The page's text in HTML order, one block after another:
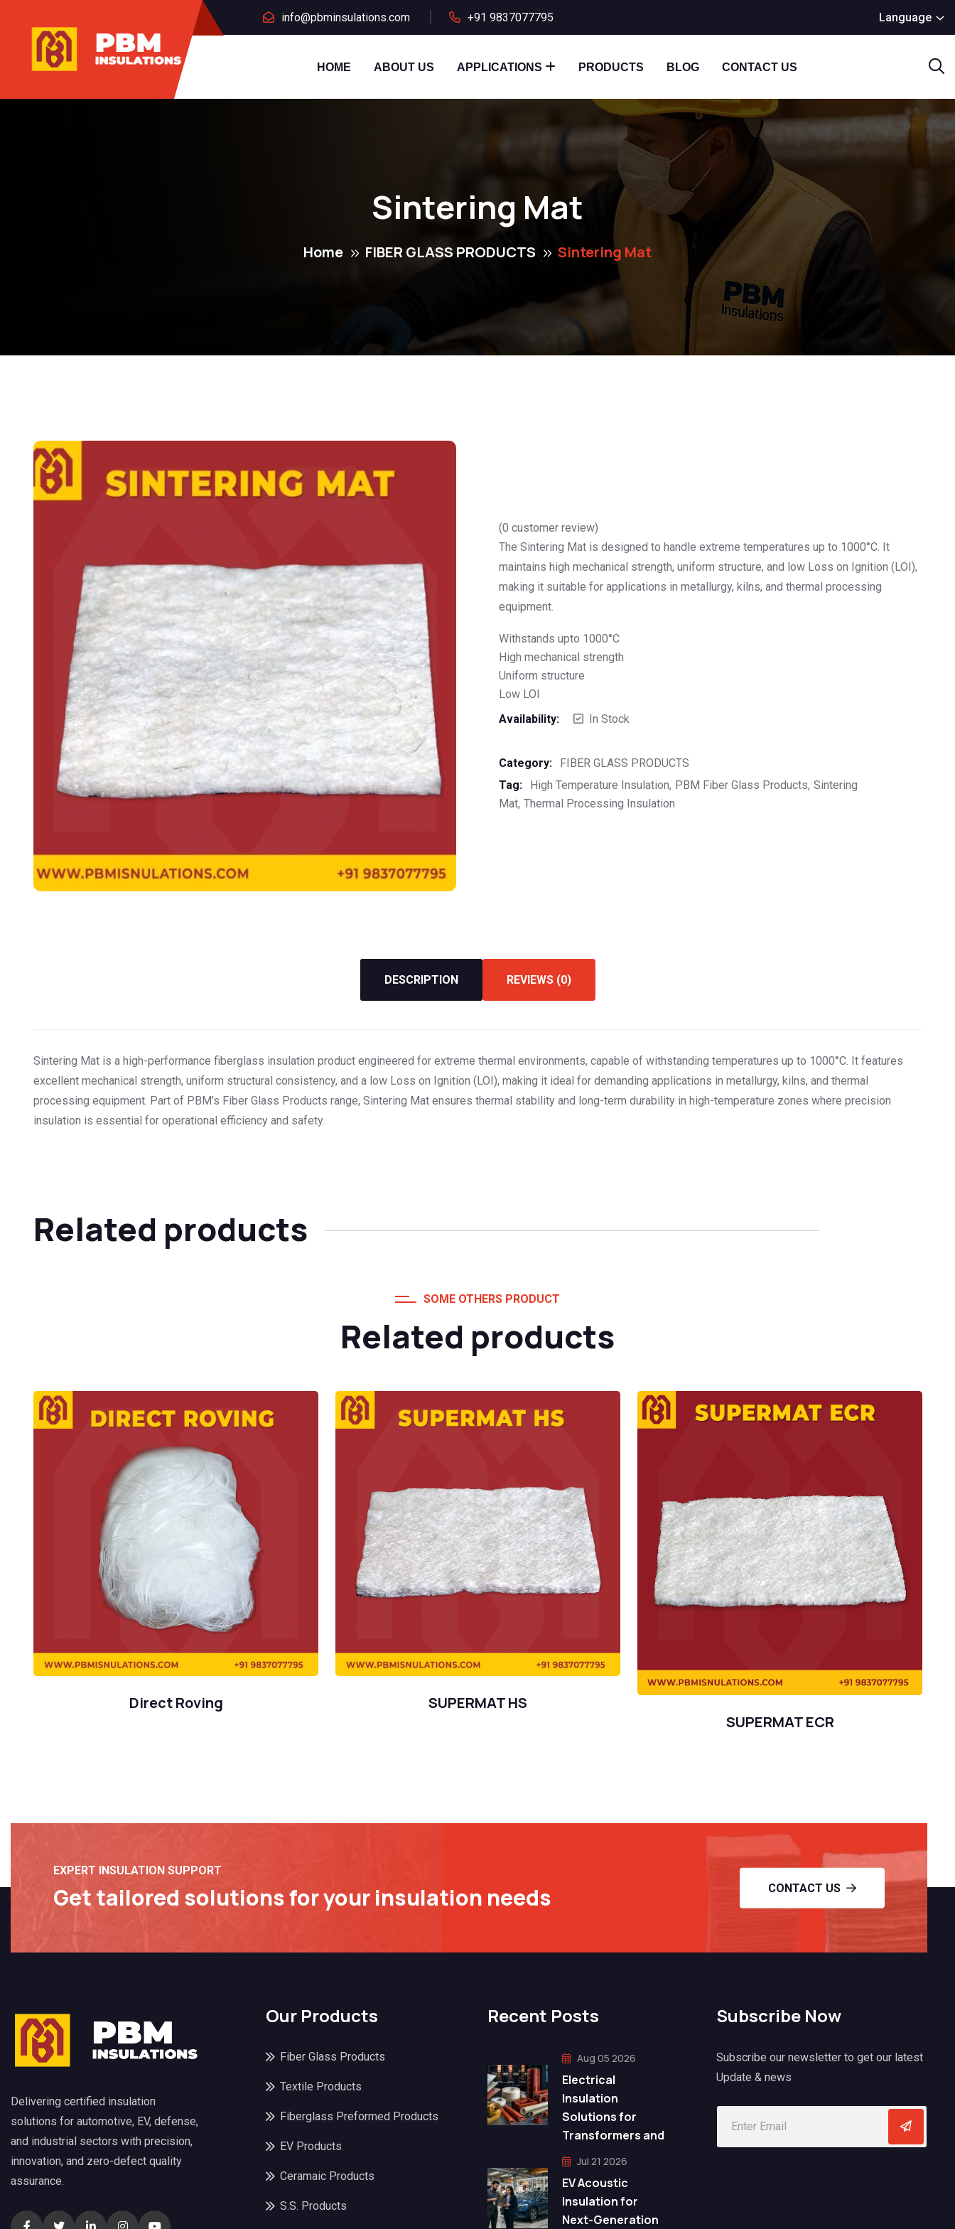
info@pbminsulations.com +91 9837077795 Language
HOME ABOUT US APPLICATIONS PRODUCTS BLOG CONTACT US
Sintering Mat
Home FIBER GLASS PRODUCTS Sintering Mat
(0 customer review)
The Sintering Mat is designed to handle extreme temperatures up to 1000°C. It
maintains high mechanical strength, uniform structure, and low Loss on Ignition (LOI),
making it suitable for applications in metallurgy, kilns, and thermal processing
equipment.
Withstands upto 1000°C
High mechanical strength
Uniform structure
Low LOI
Availability:
In Stock
Category:
FIBER GLASS PRODUCTS
Tag:
High Temperature Insulation PBM Fiber Glass Products Sintering
Mat Thermal Processing Insulation
DESCRIPTION REVIEWS (0)
Sintering Mat is a high-performance fiberglass insulation product engineered for extreme thermal environments, capable of withstanding temperatures up to 1000°C. It features
excellent mechanical strength, uniform structural consistency, and a low Loss on Ignition (LOI), making it ideal for demanding applications in metallurgy, kilns, and thermal
processing equipment. Part of PBM’s Fiber Glass Products range, Sintering Mat ensures thermal stability and long-term durability in high-temperature zones where precision
insulation is essential for operational efficiency and safety.
Related products
SOME OTHERS PRODUCT
Related products
Direct Roving
SUPERMAT HS
SUPERMAT ECR
EXPERT INSULATION SUPPORT
Get tailored solutions for your insulation needs CONTACT US
Delivering certified insulation
solutions for automotive, EV, defense,
and industrial sectors with precision,
innovation, and zero-defect quality
assurance.
Our Products
Fiber Glass Products
Textile Products
Fiberglass Preformed Products
EV Products
Ceramaic Products
S.S. Products
Recent Posts
Aug 05 2026
Electrical
Insulation
Solutions for
Transformers and
Jul 21 2026
EV Acoustic
Insulation for
Next-Generation
Subscribe Now
Subscribe our newsletter to get our latest
Update & news